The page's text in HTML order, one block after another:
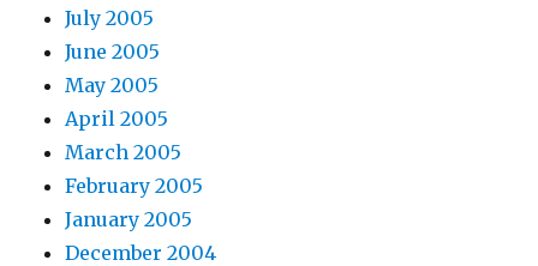
July 2005
June 2005
May 2005
April 2005
March 2005
February 2005
January 2005
December 2004